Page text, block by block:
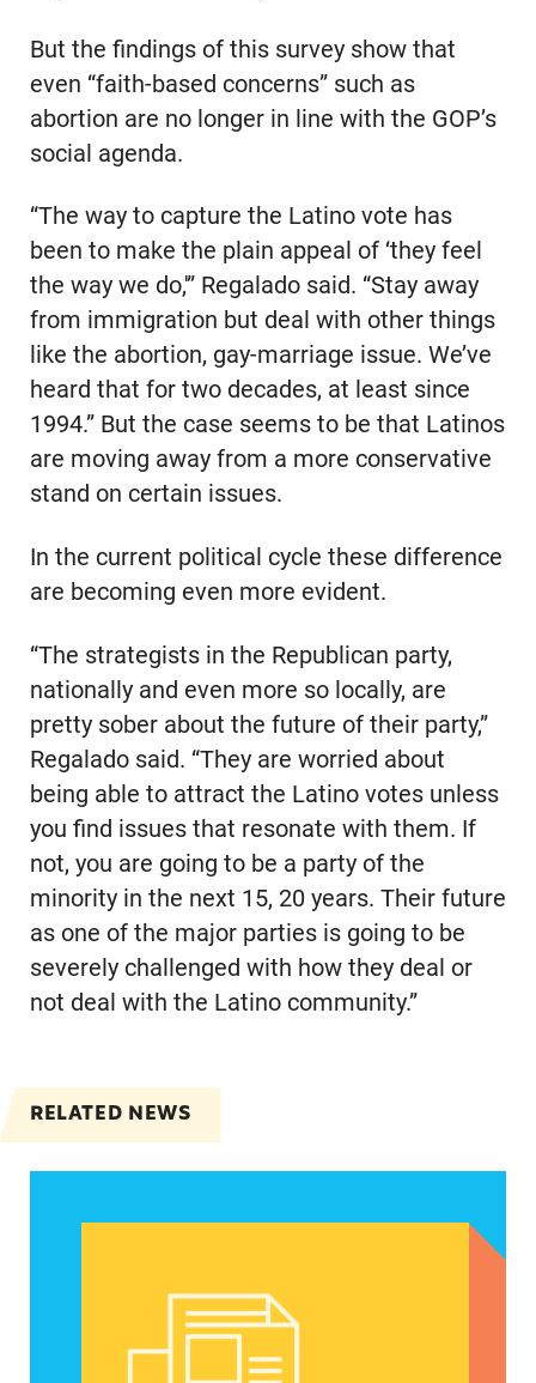
But the findings of this survey show that
even “faith-based concerns” such as
abortion are no longer in line with the GOP’s
social agenda.
“The way to capture the Latino vote has
been to make the plain appeal of ‘they feel
the way we do,'” Regalado said. “Stay away
from immigration but deal with other things
like the abortion, gay-marriage issue. We’ve
heard that for two decades, at least since
1994.” But the case seems to be that Latinos
are moving away from a more conservative
stand on certain issues.
In the current political cycle these difference
are becoming even more evident.
“The strategists in the Republican party,
nationally and even more so locally, are
pretty sober about the future of their party,”
Regalado said. “They are worried about
being able to attract the Latino votes unless
you find issues that resonate with them. If
not, you are going to be a party of the
minority in the next 15, 20 years. Their future
as one of the major parties is going to be
severely challenged with how they deal or
not deal with the Latino community.”
RELATED NEWS